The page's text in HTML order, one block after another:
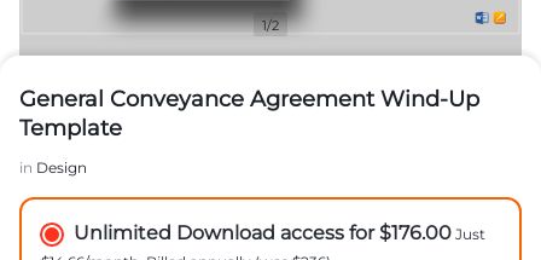
1/2
General Conveyance Agreement Wind-Up
Template
in Design
Unlimited Download access for $176.00 Just